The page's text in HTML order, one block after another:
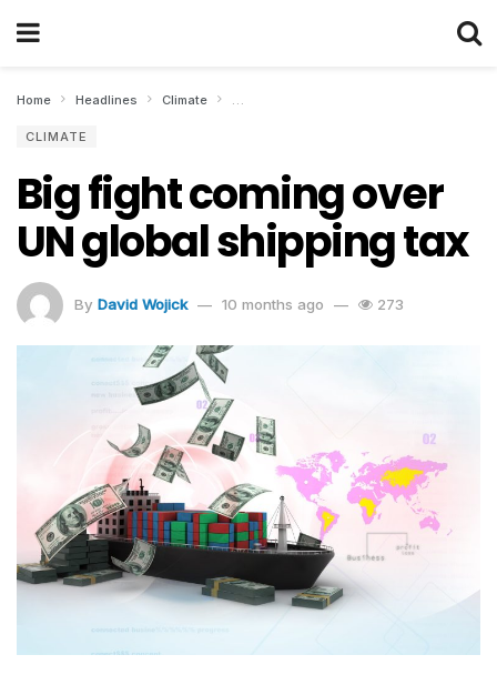
Home Headlines Climate Big fight coming over UN global shipping
CLIMATE
Big fight coming over
UN global shipping tax
By David Wojick 10 months ago 273